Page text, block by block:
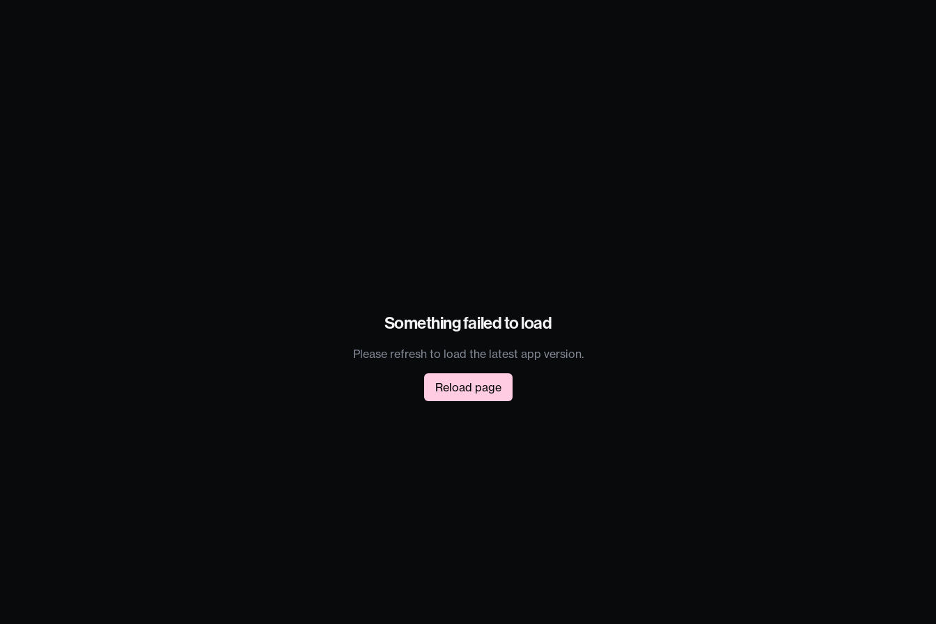
Something failed to load
Please refresh to load the latest app version.
Reload page